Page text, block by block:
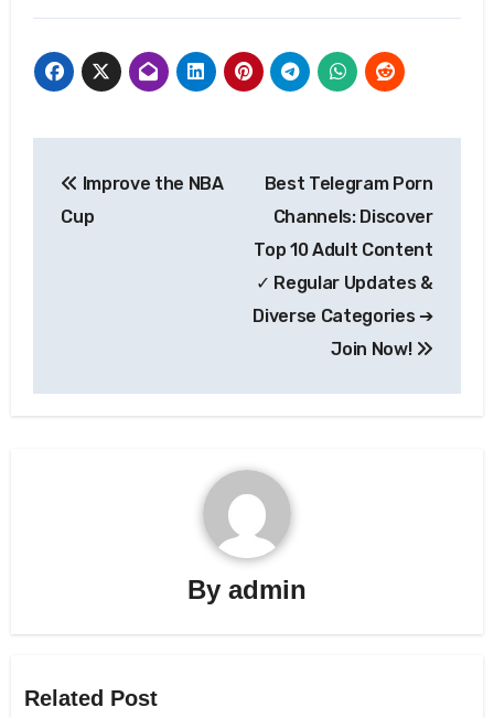
navigation
Improve the NBA
Cup
Best Telegram Porn
Channels: Discover
Top 10 Adult Content
✓ Regular Updates &
Diverse Categories ➔
Join Now!
By admin
Related Post